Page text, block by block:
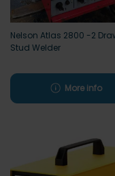
Nelson Atlas 2800 -2
Stud Welder
More info